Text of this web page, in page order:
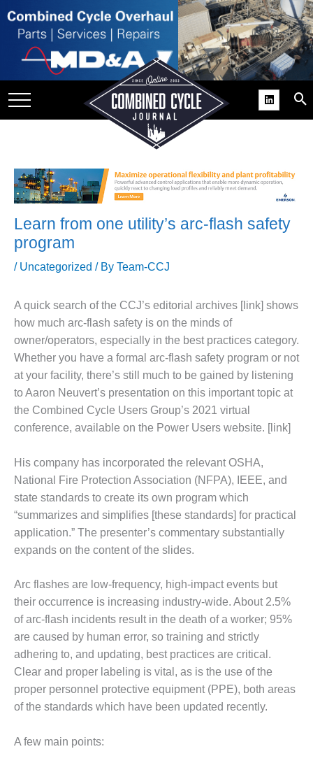
USER
BEST
COGEN
2011
2011 BEST
PRACTICES
DESIGN –
AMMONIA
DELIVERY MOD
IMPROVES
SAFETY,
PRODUCES
SAVINGS
JASPER
GENERATING
STATION
DESIGN –
KLAMATH
COGENERATION
PLANT
MORGAN
ENERGY
Learn from one utility’s arc-flash safety
program
/ Uncategorized / By Team-CCJ
A quick search of the CCJ’s editorial archives [link] shows
how much arc-flash safety is on the minds of
owner/operators, especially in the best practices category.
Whether you have a formal arc-flash safety program or not
at your facility, there’s still much to be gained by listening
to Aaron Neuvert’s presentation on this important topic at
the Combined Cycle Users Group’s 2021 virtual
conference, available on the Power Users website. [link]
His company has incorporated the relevant OSHA,
National Fire Protection Association (NFPA), IEEE, and
state standards to create its own program which
“summarizes and simplifies [these standards] for practical
application.” The presenter’s commentary substantially
expands on the content of the slides.
Arc flashes are low-frequency, high-impact events but
their occurrence is increasing industry-wide. About 2.5%
of arc-flash incidents result in the death of a worker; 95%
are caused by human error, so training and strictly
adhering to, and updating, best practices are critical.
Clear and proper labeling is vital, as is the use of the
proper personnel protective equipment (PPE), both areas
of the standards which have been updated recently.
A few main points: